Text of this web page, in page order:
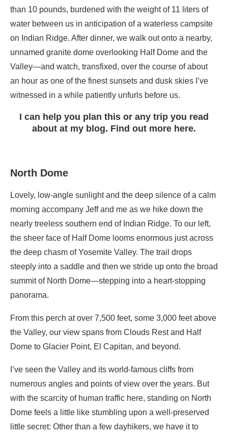
than 10 pounds, burdened with the weight of 11 liters of
water between us in anticipation of a waterless campsite
on Indian Ridge. After dinner, we walk out onto a nearby,
unnamed granite dome overlooking Half Dome and the
Valley—and watch, transfixed, over the course of about
an hour as one of the finest sunsets and dusk skies I’ve
witnessed in a while patiently unfurls before us.
I can help you plan this or any trip you read
about at my blog. Find out more here.
North Dome
Lovely, low-angle sunlight and the deep silence of a calm
morning accompany Jeff and me as we hike down the
nearly treeless southern end of Indian Ridge. To our left,
the sheer face of Half Dome looms enormous just across
the deep chasm of Yosemite Valley. The trail drops
steeply into a saddle and then we stride up onto the broad
summit of North Dome—stepping into a heart-stopping
panorama.
From this perch at over 7,500 feet, some 3,000 feet above
the Valley, our view spans from Clouds Rest and Half
Dome to Glacier Point, El Capitan, and beyond.
I’ve seen the Valley and its world-famous cliffs from
numerous angles and points of view over the years. But
with the scarcity of human traffic here, standing on North
Dome feels a little like stumbling upon a well-preserved
little secret: Other than a few dayhikers, we have it to